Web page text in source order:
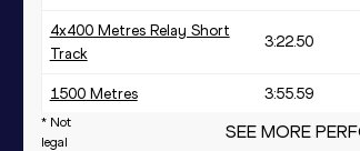
4x400 Metres Relay Short
Track
3:22.50
1500 Metres 3:55.59
* Not
legal
SEE MORE